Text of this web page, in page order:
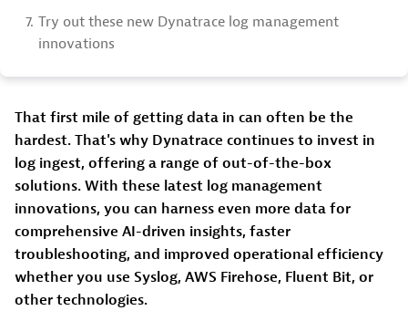
7. Try out these new Dynatrace log management
innovations
That first mile of getting data in can often be the
hardest. That's why Dynatrace continues to invest in
log ingest, offering a range of out-of-the-box
solutions. With these latest log management
innovations, you can harness even more data for
comprehensive AI-driven insights, faster
troubleshooting, and improved operational efficiency
whether you use Syslog, AWS Firehose, Fluent Bit, or
other technologies.